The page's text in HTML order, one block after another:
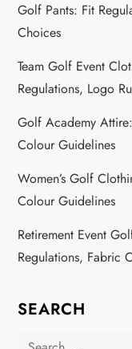
Golf Pants: Fit
Choices
Team Golf Event
Regulations, Logo
Golf Academy
Colour Guidelines
Women’s Golf
Colour Guidelines
Retirement Event
Regulations, Fabric
SEARCH
Search